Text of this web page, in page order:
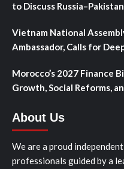
to Discuss
Vietnam National
Ambassador, Calls for
Morocco’s 2027 Finance
Growth, Social Reforms,
About Us
We are a proud
professionals guided by a